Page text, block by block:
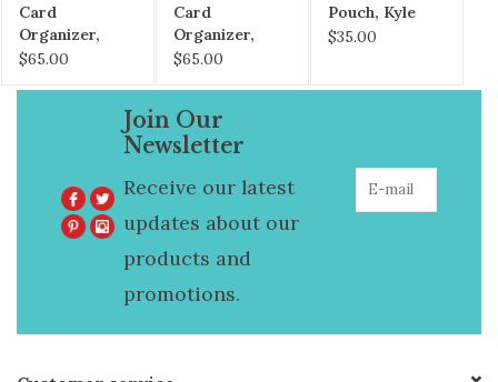
Card
Organizer,
CoCo
$65.00
Card
Organizer,
Danni
$65.00
Pouch, Kyle
$35.00
Join Our
Newsletter
Receive our latest
updates about our
products and
promotions.